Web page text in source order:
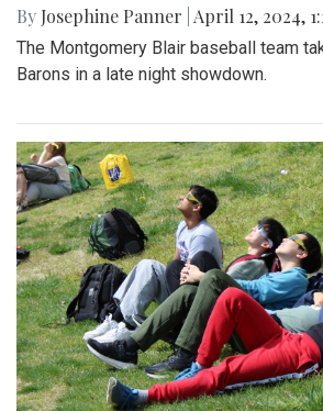
By Josephine Panner April 12, 2024,
The Montgomery Blair baseball team
Barons in a late night showdown.